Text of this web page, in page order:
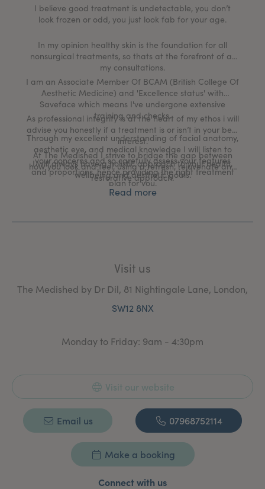
I believe good treatment is undetectable, you don’t
look frozen or odd, you just look fab for your age.
In my opinion healthy skin is the foundation for all
nonsurgical treatments, so thats at the forefront of all
my consultations.
I am an Associate Member Of BCAM (British College Of
Aesthetic Medicine) and 'Excellence status' with
Saveface which means I've undergone extensive
training and checks.
Through my excellent understanding of facial anatomy,
aesthetic eye, and medical knowledge I will listen to
your concerns and so carefully assess your features
and proportions, hence providing the right treatment
plan for you.
As professional integrity is at the heart of my ethos i will
advise you honestly if a treatment is or isn’t in your best
interest.
I will always have a holistic approach to your health,
wellbeing and aesthetic goals.
At The Medished I strive to bridge the gap between
how you look and feel, using a refresh, rejuvenate and
restorative approach.
Read more
Visit us
The Medished by Dr Dil, 81 Nightingale Lane, London,
SW12 8NX
Monday to Friday: 9am - 4:30pm
Visit our website
Email us 07968752114
Make a booking
Connect with us